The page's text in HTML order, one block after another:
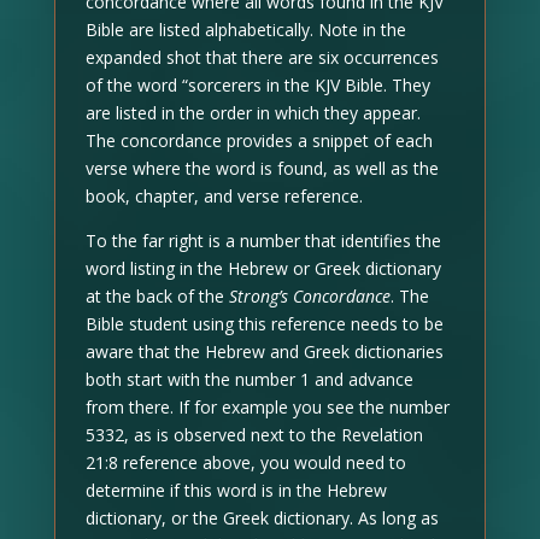
Bible are listed alphabetically. Note in the
expanded shot that there are six occurrences
of the word “sorcerers in the KJV Bible. They
are listed in the order in which they appear.
The concordance provides a snippet of each
verse where the word is found, as well as the
book, chapter, and verse reference.
To the far right is a number that identifies the
word listing in the Hebrew or Greek dictionary
at the back of the Strong’s Concordance. The
Bible student using this reference needs to be
aware that the Hebrew and Greek dictionaries
both start with the number 1 and advance
from there. If for example you see the number
5332, as is observed next to the Revelation
21:8 reference above, you would need to
determine if this word is in the Hebrew
dictionary, or the Greek dictionary. As long as